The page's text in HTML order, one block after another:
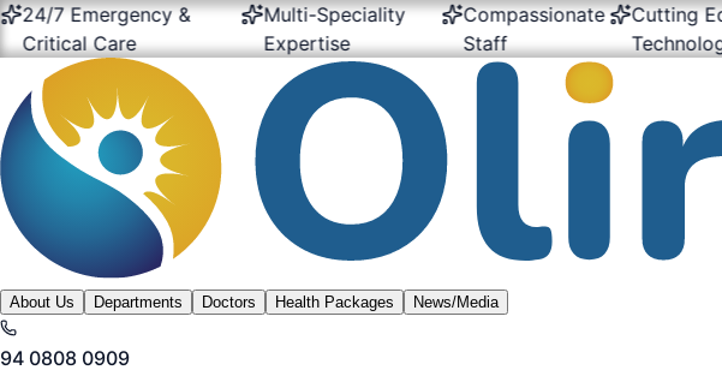
7 Emergency &
Care
Multi-Speciality
Expertise
Compassionate
Staff
Cutting Edge
Technology
About Us Departments Doctors Health Packages News/Media
94 0808 0909